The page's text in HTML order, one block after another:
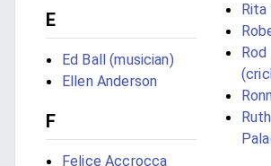
E
Ed Ball (musician)
Ellen Anderson
F
Felice Accrocca
Rita